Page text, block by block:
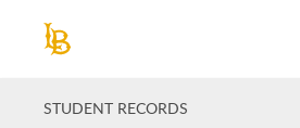
STUDENT RECORDS